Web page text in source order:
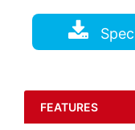
FEATURES